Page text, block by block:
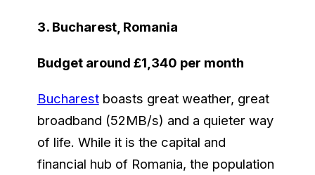
3. Bucharest, Romania
Budget around £1,340 per month
Bucharestboasts great weather, great
broadband (52MB/s) and a quieter way
of life. While it is the capital and
financial hub of Romania, the population